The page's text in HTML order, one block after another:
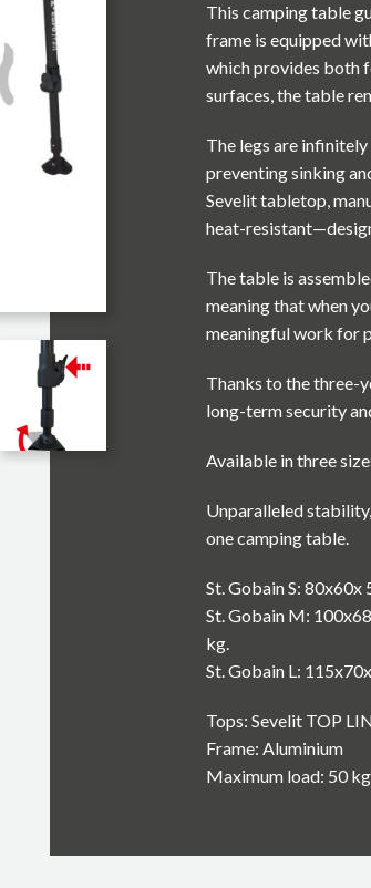
This camping table
frame is equipped
which provides both
surfaces, the table
The legs are
preventing sinking
Sevelit tabletop,
heat-
The table is
meaning that when
meaningful work for
Thanks to the three-
long-term security
Available in three
Unparalleled
one camping table.
St. Gobain S:
St. Gobain M:
kg.
St. Gobain L:
Tops: Sevelit TOP
Frame: Aluminium
Maximum load: 50